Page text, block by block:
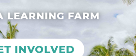
LEARNING FARM
INVOLVED